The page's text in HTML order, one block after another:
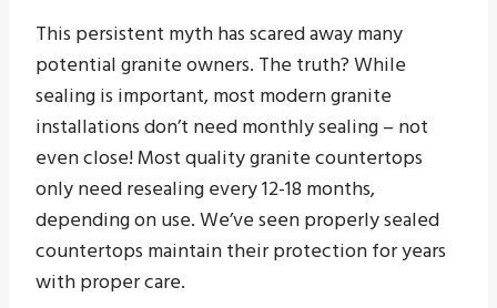
This persistent myth has scared away many
potential granite owners. The truth? While
sealing is important, most modern granite
installations don’t need monthly sealing – not
even close! Most quality granite countertops
only need resealing every 12-18 months,
depending on use. We’ve seen properly sealed
countertops maintain their protection for years
with proper care.